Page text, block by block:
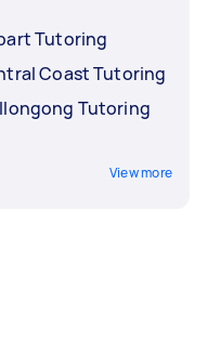
Tutoring
Coast Tutoring
Tutoring
View more